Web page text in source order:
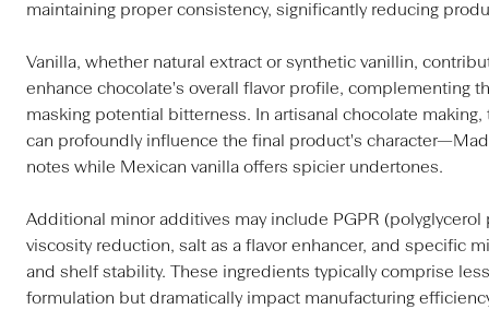
maintaining proper consistency, significantly reducing
Vanilla, whether natural extract or synthetic vanillin,
enhance chocolate's overall flavor profile, complementing
masking potential bitterness. In artisanal chocolate
can profoundly influence the final product's
notes while Mexican vanilla offers spicier undertones.
Additional minor additives may include PGPR
viscosity reduction, salt as a flavor enhancer, and specific
and shelf stability. These ingredients typically comprise
formulation but dramatically impact manufacturing